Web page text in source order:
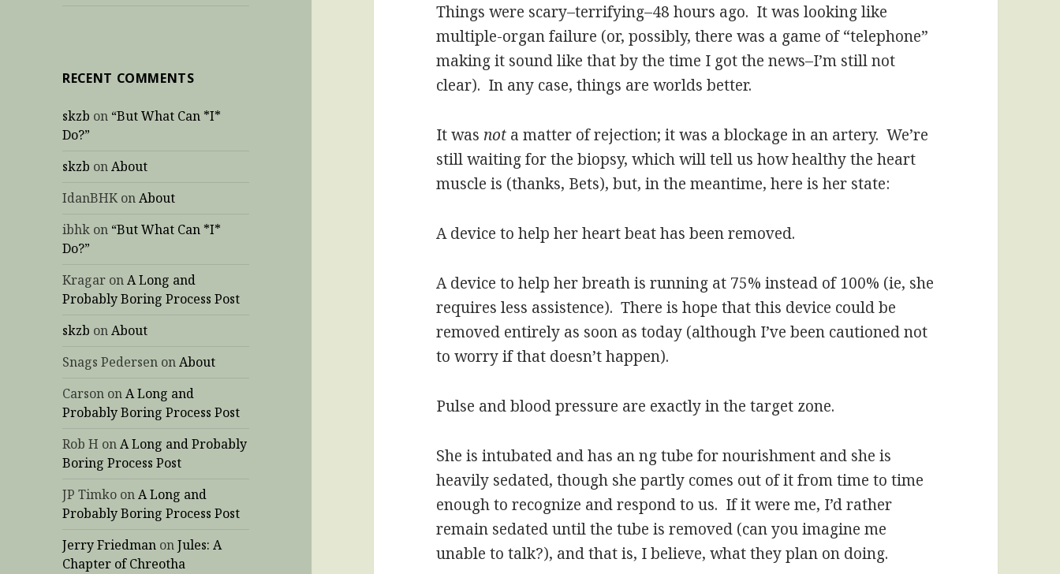
RECENT COMMENTS
skzb on “But What Can *I*
Do?”
skzb onAbout
IdanBHK onAbout
ibhk on “But What Can *I*
Do?”
Kragar onA Long and
Probably Boring Process Post
skzb onAbout
Snags Pedersen onAbout
Carson onA Long and
Probably Boring Process Post
Rob H onA Long and Probably
Boring Process Post
JP Timko onA Long and
Probably Boring Process Post
Jerry Friedman onJules: A
Chapter of Chreotha
Things were scary–terrifying–48 hours ago. It was looking like
multiple-organ failure (or, possibly, there was a game of “telephone”
making it sound like that by the time I got the news–I’m still not
clear). In any case, things are worlds better.
It was not a matter of rejection; it was a blockage in an artery. We’re
still waiting for the biopsy, which will tell us how healthy the heart
muscle is (thanks, Bets), but, in the meantime, here is her state:
A device to help her heart beat has been removed.
A device to help her breath is running at 75% instead of 100% (ie, she
requires less assistence). There is hope that this device could be
removed entirely as soon as today (although I’ve been cautioned not
to worry if that doesn’t happen).
Pulse and blood pressure are exactly in the target zone.
She is intubated and has an ng tube for nourishment and she is
heavily sedated, though she partly comes out of it from time to time
enough to recognize and respond to us. If it were me, I’d rather
remain sedated until the tube is removed (can you imagine me
unable to talk?), and that is, I believe, what they plan on doing.